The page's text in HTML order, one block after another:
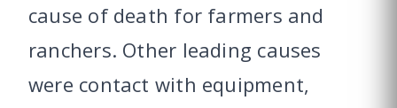
cause of death for farmers and
ranchers. Other leading causes
were contact with equipment,